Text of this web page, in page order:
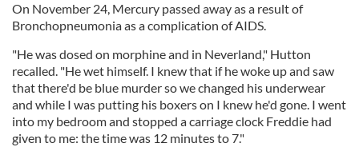
On November 24, Mercury passed away as a result of
Bronchopneumonia as a complication of AIDS.
"He was dosed on morphine and in Neverland," Hutton
recalled. "He wet himself. I knew that if he woke up and saw
that there'd be blue murder so we changed his underwear
and while I was putting his boxers on I knew he'd gone. I went
into my bedroom and stopped a carriage clock Freddie had
given to me: the time was 12 minutes to 7."